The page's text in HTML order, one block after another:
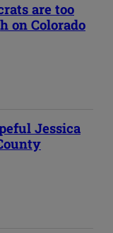
are too
on Colorado
Jessica